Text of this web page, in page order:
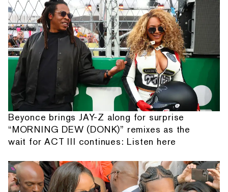
Beyonce brings JAY-Z along for surprise
“MORNING DEW (DONK)” remixes as the
wait for ACT III continues: Listen here